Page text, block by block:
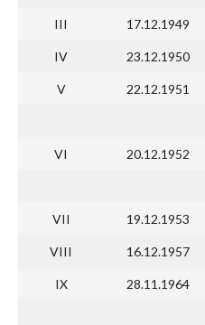
III 17.12.1949
IV 23.12.1950
V 22.12.1951
VI 20.12.1952
VII 19.12.1953
VIII 16.12.1957
IX 28.11.1964